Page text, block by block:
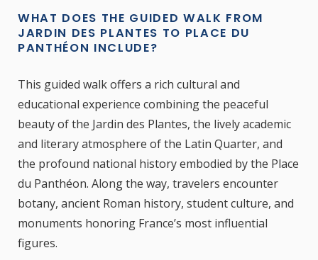
WHAT DOES THE GUIDED WALK FROM
JARDIN DES PLANTES TO PLACE DU
PANTHÉON INCLUDE?
This guided walk offers a rich cultural and
educational experience combining the peaceful
beauty of the Jardin des Plantes, the lively academic
and literary atmosphere of the Latin Quarter, and
the profound national history embodied by the Place
du Panthéon. Along the way, travelers encounter
botany, ancient Roman history, student culture, and
monuments honoring France’s most influential
figures.